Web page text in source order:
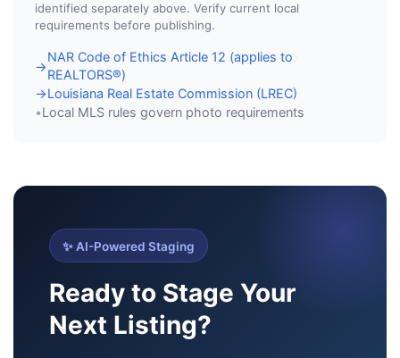
identified separately above. Verify current local
requirements before publishing.
→
NAR Code of Ethics Article 12 (applies to
REALTORS®)
→Louisiana Real Estate Commission (LREC)
•Local MLS rules govern photo requirements
✨ AI-Powered Staging
Ready to Stage Your
Next Listing?